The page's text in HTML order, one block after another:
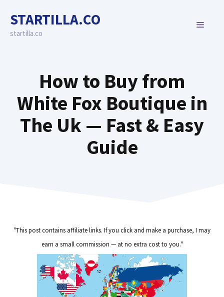
content
STARTILLA.CO
startilla.co
MENU
How to Buy from
White Fox Boutique in
The Uk — Fast & Easy
Guide
"This post contains affiliate links. If you click and make a purchase, I may
earn a small commission — at no extra cost to you."